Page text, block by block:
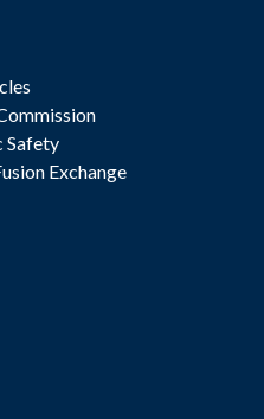
Safety
Exchange